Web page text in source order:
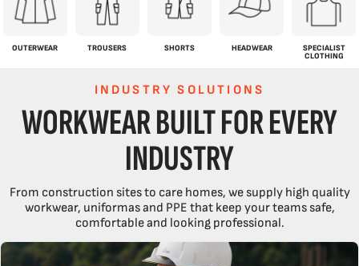
OUTERWEAR TROUSERS SHORTS HEADWEAR
SPECIALIST
CLOTHING
INDUSTRY SOLUTIONS
WORKWEAR BUILT FOR EVERY
INDUSTRY
From construction sites to care homes, we supply high quality
workwear, uniformas and PPE that keep your teams safe,
comfortable and looking professional.